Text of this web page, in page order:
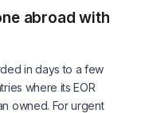
abroad with
in days to a few
where its EOR
owned. For urgent